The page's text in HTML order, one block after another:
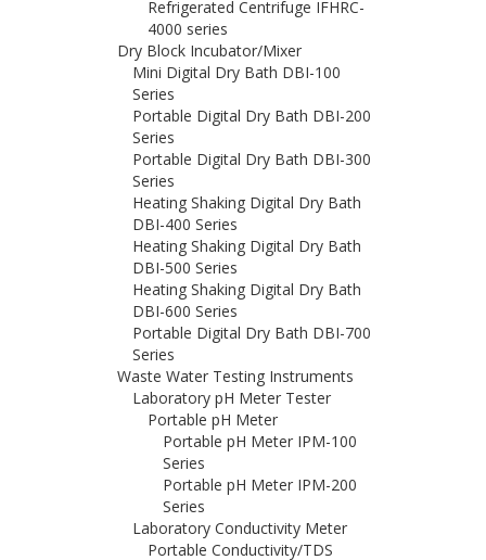
Refrigerated Centrifuge IFHRC-
4000 series
Dry Block Incubator/Mixer
Mini Digital Dry Bath DBI-100
Series
Portable Digital Dry Bath DBI-200
Series
Portable Digital Dry Bath DBI-300
Series
Heating Shaking Digital Dry Bath
DBI-400 Series
Heating Shaking Digital Dry Bath
DBI-500 Series
Heating Shaking Digital Dry Bath
DBI-600 Series
Portable Digital Dry Bath DBI-700
Series
Waste Water Testing Instruments
Laboratory pH Meter Tester
Portable pH Meter
Portable pH Meter IPM-100
Series
Portable pH Meter IPM-200
Series
Laboratory Conductivity Meter
Portable Conductivity/TDS